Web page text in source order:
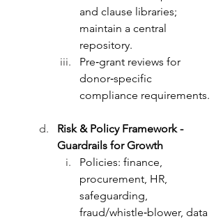
and clause libraries;
maintain a central
repository.
Pre‑grant reviews for
donor‑specific
compliance requirements.
Risk & Policy Framework -
Guardrails for Growth
Policies: finance,
procurement, HR,
safeguarding,
fraud/whistle‑blower, data